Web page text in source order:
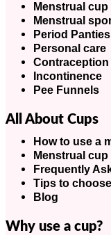
Menstrual cup
Menstrual
Period Panties
Personal care
Contraception
Incontinence
Pee Funnels
All About Cups
How to use a
Menstrual
Frequently
Tips to
Blog
Why use a cup?